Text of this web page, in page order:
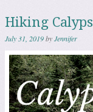
Hiking
July 31, 2019byJennifer